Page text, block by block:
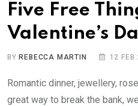
Five Free
Valentine’s
BYREBECCA MARTIN 12 FEB
Romantic dinner, jewellery,
great way to break the bank,